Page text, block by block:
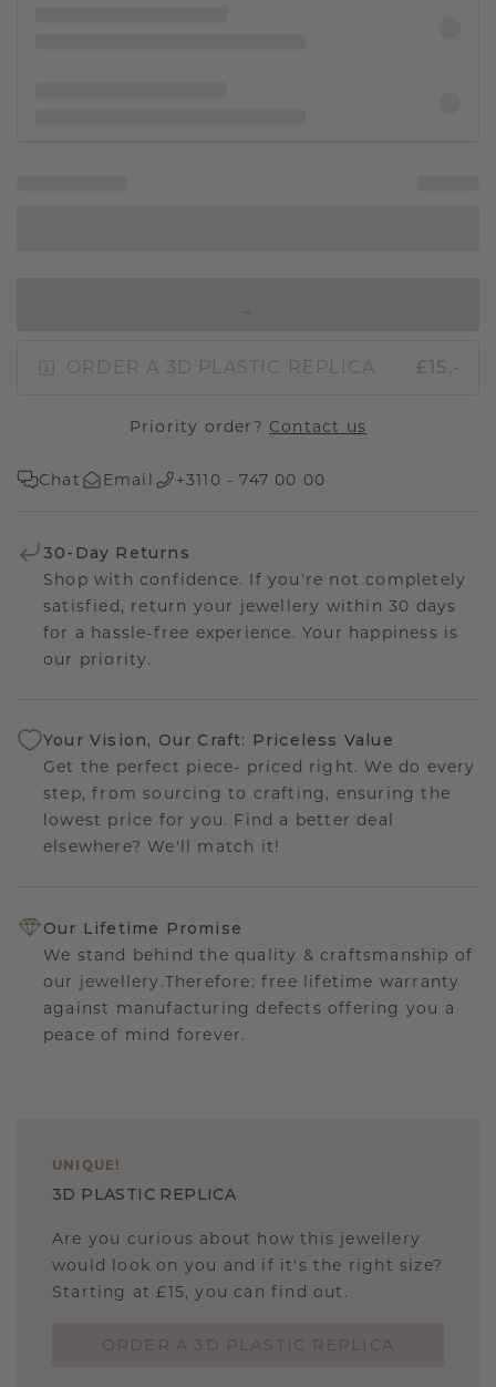
ORDER A 3D PLASTIC REPLICA £15.-
Priority order? Contact us
Chat Email +3110 - 747 00 00
30-Day Returns
Shop with confidence. If you're not completely
satisfied, return your jewellery within 30 days
for a hassle-free experience. Your happiness is
our priority.
Your Vision, Our Craft: Priceless Value
Get the perfect piece- priced right. We do every
step, from sourcing to crafting, ensuring the
lowest price for you. Find a better deal
elsewhere? We'll match it!
Our Lifetime Promise
We stand behind the quality & craftsmanship of
our jewellery.Therefore: free lifetime warranty
against manufacturing defects offering you a
peace of mind forever.
UNIQUE !
3D PLASTIC REPLICA
Are you curious about how this jewellery
would look on you and if it's the right size?
Starting at £15, you can find out.